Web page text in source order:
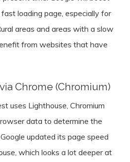
loading page, especially for
areas and areas with a slow
from websites that have
Chrome (Chromium)
uses Lighthouse, Chromium
data to determine the
updated its page speed
which looks a lot deeper at